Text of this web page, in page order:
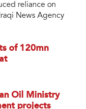
reliance on
News Agency
of 120mn
Oil Ministry
projects